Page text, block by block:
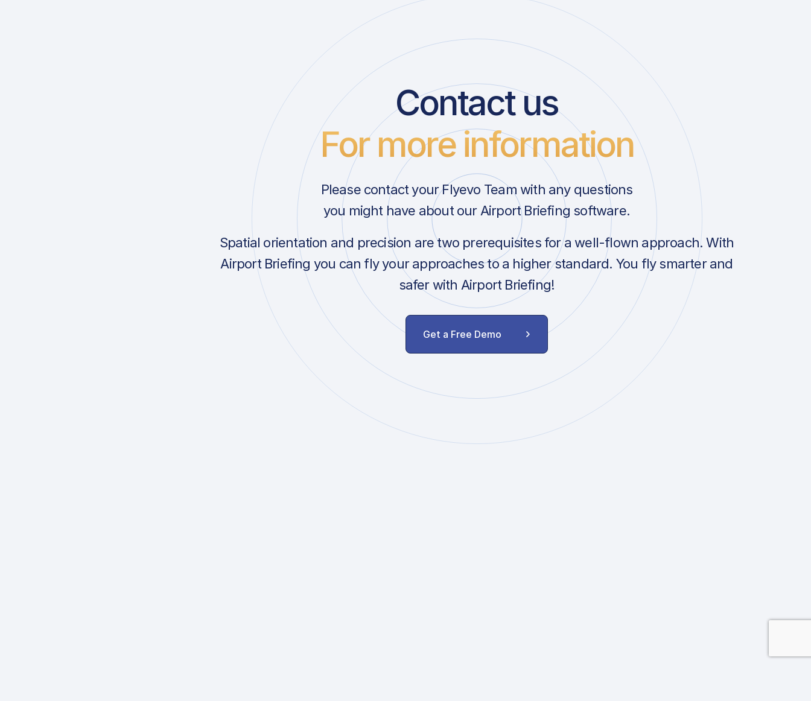
Contact us
For more information
Please contact your Flyevo Team with any questions
you might have about our Airport Briefing software.
Spatial orientation and precision are two prerequisites for a well-flown approach. With
Airport Briefing you can fly your approaches to a higher standard. You fly smarter and
safer with Airport Briefing!
Get a Free Demo